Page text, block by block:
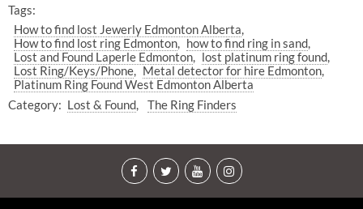
Tags:
How to find lost Jewerly Edmonton Alberta
How to find lost ring Edmonton
how to find ring in sand
Lost and Found Laperle Edmonton
lost platinum ring found
Lost Ring/Keys/Phone
Metal detector for hire Edmonton
Platinum Ring Found West Edmonton Alberta
Category: Lost & Found The Ring Finders